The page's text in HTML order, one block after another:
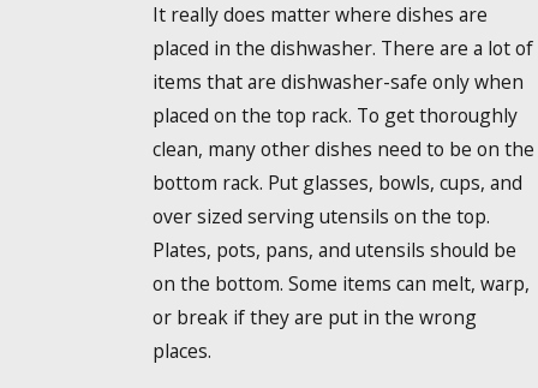
It really does matter where dishes are
placed in the dishwasher. There are a lot of
items that are dishwasher-safe only when
placed on the top rack. To get thoroughly
clean, many other dishes need to be on the
bottom rack. Put glasses, bowls, cups, and
over sized serving utensils on the top.
Plates, pots, pans, and utensils should be
on the bottom. Some items can melt, warp,
or break if they are put in the wrong
places.